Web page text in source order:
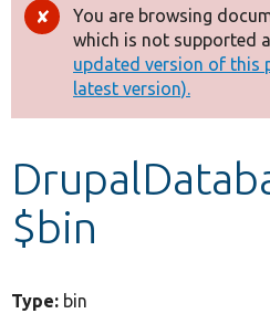
Drupal 8+
Other projects
Develop for Drupal
Error
message
You are browsing
which is not supported
updated version of this
latest version).
$bin
Type: bin